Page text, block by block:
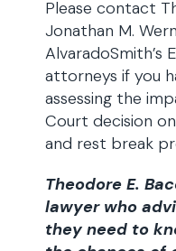
Please contact
Jonathan M.
AlvaradoSmith’s
attorneys if you
assessing the
Court decision
and rest break
Theodore E.
lawyer who
they need to